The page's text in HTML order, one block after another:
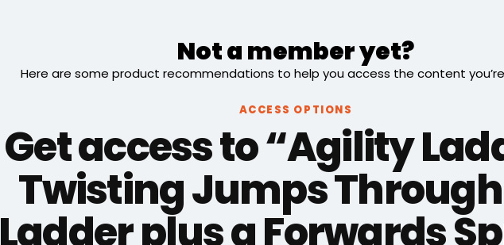
Not a member yet?
Here are some product recommendations to help you access the content
ACCESS OPTIONS
Get access to “Agility
Twisting Jumps
Ladder plus a Forwards